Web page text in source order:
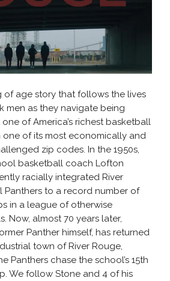
of age story that follows the lives
men as they navigate being
of America’s richest basketball
of its most economically and
zip codes. In the 1950s,
basketball coach Lofton
racially integrated River
Panthers to a record number of
in a league of otherwise
Now, almost 70 years later,
Panther himself, has returned
town of River Rouge,
Panthers chase the school’s 15th
We follow Stone and 4 of his